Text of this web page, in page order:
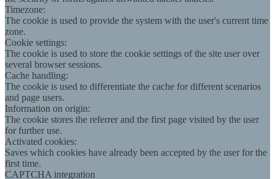
Timezone:
The cookie is used to provide the system with the user's current time
zone.
Cookie settings:
The cookie is used to store the cookie settings of the site user over
several browser sessions.
Cache handling:
The cookie is used to differentiate the cache for different scenarios
and page users.
Information on origin:
The cookie stores the referrer and the first page visited by the user
for further use.
Activated cookies:
Saves which cookies have already been accepted by the user for the
first time.
CAPTCHA integration